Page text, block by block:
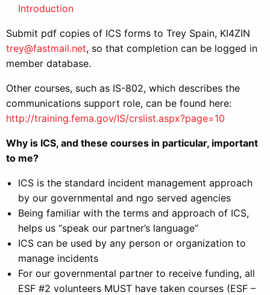
Introduction
Submit pdf copies of ICS forms to Trey Spain, KI4ZIN
trey@fastmail.net, so that completion can be logged in
member database.
Other courses, such as IS-802, which describes the
communications support role, can be found here:
http://training.fema.gov/IS/crslist.aspx?page=10
Why is ICS, and these courses in particular, important
to me?
ICS is the standard incident management approach
by our governmental and ngo served agencies
Being familiar with the terms and approach of ICS,
helps us “speak our partner’s language”
ICS can be used by any person or organization to
manage incidents
For our governmental partner to receive funding, all
ESF #2 volunteers MUST have taken courses (ESF –